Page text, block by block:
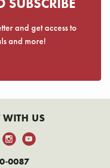
and get access to
and more!
WITH US
0087